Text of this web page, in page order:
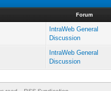
Forum
IntraWeb General
Discussion
IntraWeb General
Discussion